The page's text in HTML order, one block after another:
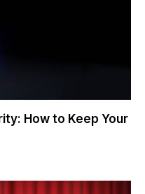
How to Keep Your